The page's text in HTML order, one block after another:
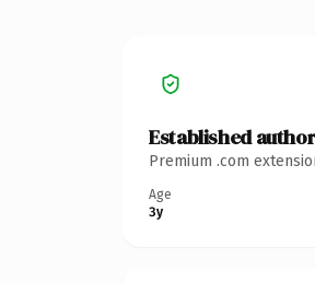
Established
Premium .com
Age
3y